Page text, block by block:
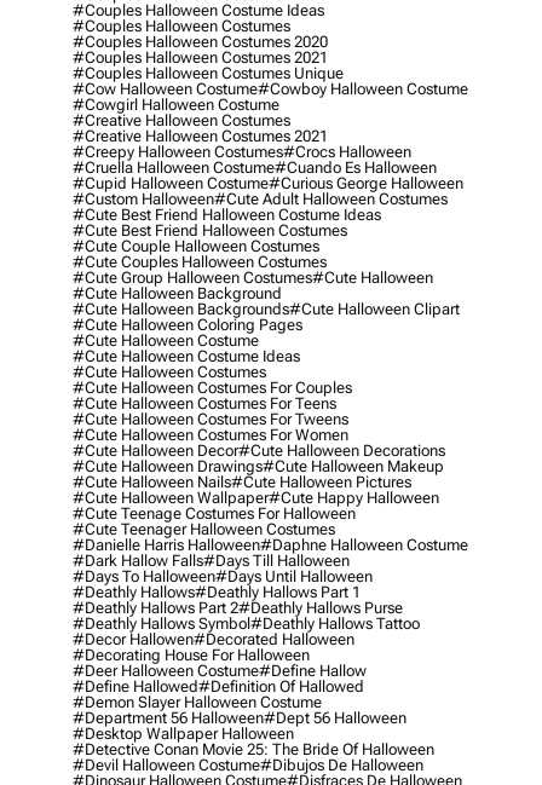
#couples Halloween Costume Ideas
#couples Halloween Costumes
#couples Halloween Costumes 2020
#couples Halloween Costumes 2021
#couples Halloween Costumes Unique
#cow Halloween Costume#cowboy Halloween Costume
#cowgirl Halloween Costume
#creative Halloween Costumes
#creative Halloween Costumes 2021
#creepy Halloween Costumes#crocs Halloween
#cruella Halloween Costume#cuando Es Halloween
#cupid Halloween Costume#curious George Halloween
#custom Halloween#cute Adult Halloween Costumes
#cute Best Friend Halloween Costume Ideas
#cute Best Friend Halloween Costumes
#cute Couple Halloween Costumes
#cute Couples Halloween Costumes
#cute Group Halloween Costumes#cute Halloween
#cute Halloween Background
#cute Halloween Backgrounds#cute Halloween Clipart
#cute Halloween Coloring Pages
#cute Halloween Costume
#cute Halloween Costume Ideas
#cute Halloween Costumes
#cute Halloween Costumes For Couples
#cute Halloween Costumes For Teens
#cute Halloween Costumes For Tweens
#cute Halloween Costumes For Women
#cute Halloween Decor#cute Halloween Decorations
#cute Halloween Drawings#cute Halloween Makeup
#cute Halloween Nails#cute Halloween Pictures
#cute Halloween Wallpaper#cute Happy Halloween
#cute Teenage Costumes For Halloween
#cute Teenager Halloween Costumes
#danielle Harris Halloween#daphne Halloween Costume
#dark Hallow Falls#days Till Halloween
#days To Halloween#days Until Halloween
#deathly Hallows#deathly Hallows Part 1
#deathly Hallows Part 2#deathly Hallows Purse
#deathly Hallows Symbol#deathly Hallows Tattoo
#decor Hallowen#decorated Halloween
#decorating House For Halloween
#deer Halloween Costume#define Hallow
#define Hallowed#definition Of Hallowed
#demon Slayer Halloween Costume
#department 56 Halloween#dept 56 Halloween
#desktop Wallpaper Halloween
#detective Conan Movie 25: The Bride Of Halloween
#devil Halloween Costume#dibujos De Halloween
#dinosaur Halloween Costume#disfraces De Halloween